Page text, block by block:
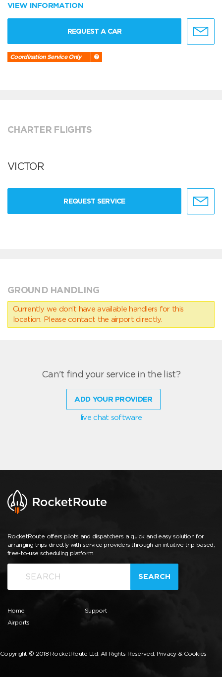
VIEW INFORMATION
REQUEST A CAR
Coordination Service Only
CHARTER FLIGHTS
VICTOR
REQUEST SERVICE
GROUND HANDLING
Currently we don’t have available handlers for this
location. Please contact the airport directly.
Can't find your service in the list?
ADD YOUR PROVIDER
live chat software
RocketRoute offers pilots and dispatchers a quick and easy solution for
arranging trips directly with service providers through an intuitive trip-based,
free-to-use scheduling platform.
SEARCH
Home
Airports
Support
Copyright © 2018 RocketRoute Ltd. All Rights Reserved. Privacy & Cookies